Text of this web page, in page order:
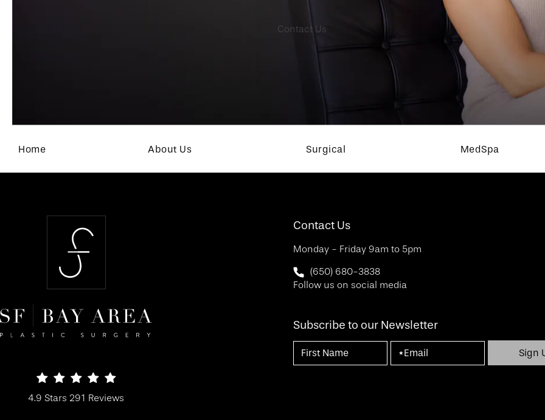
Contact Us
Home About Us Surgical MedSpa
SF Bay Area Plastic Surgery reviews:
4.9 Stars 291 Reviews
Contact Us
Monday - Friday 9am to 5pm
Call SF Bay Area Plastic Surgery on the phone at
(650) 680-3838
Follow us on social media
Subscribe to our Newsletter